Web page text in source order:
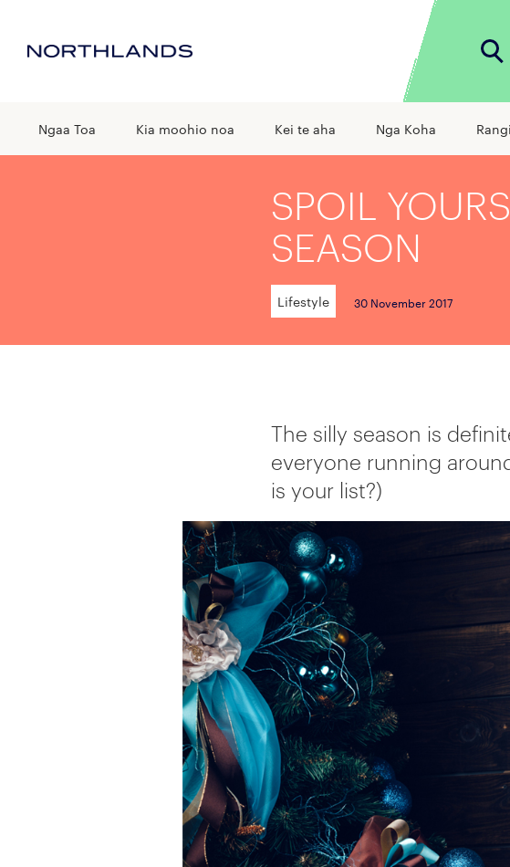
Ngaa Toa Kia moohio noa Kei te aha Nga Koha
SPOIL
SEASON
Lifestyle 30 November 2017
The silly season is
everyone running
is your list?)